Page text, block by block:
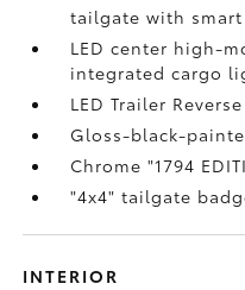
tailgate with
LED center high-
integrated cargo
LED Trailer
Gloss-black-
Chrome "1794
"4x4" tailgate
INTERIOR